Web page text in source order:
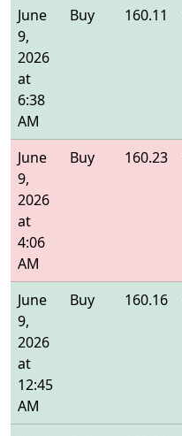
June
9,
2026
at
6:38
AM
Buy 160.11
June
9,
2026
at
4:06
AM
Buy 160.23
June
9,
2026
at
12:45
AM
Buy 160.16